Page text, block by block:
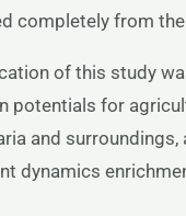
completely from
of this study
potentials for
and
dynamics